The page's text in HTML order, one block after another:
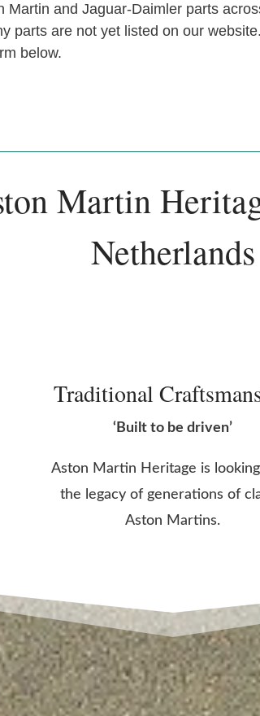
Martin and Jaguar-Daimler parts
parts are not yet listed on our
below.
Martin
Netherlands
Traditional
‘Built to be driven’
Aston Martin Heritage is
the legacy of generations of
Aston Martins.